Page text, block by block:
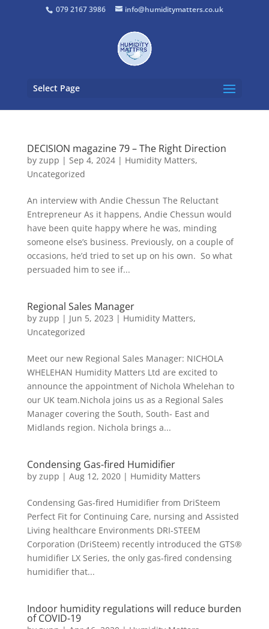
079 2167 3986 info@humiditymatters.co.uk
Select Page
DECISION magazine 79 – The Right Direction
by zupp | Sep 4, 2024| Humidity Matters,
Uncategorized
An interview with Andie Chessun The Reluctant
Entrepreneur As it happens, Andie Chessun would
have been quite happy where he was, minding
someone else’s business. Previously, on a couple of
occasions, he’d tried to set up on his own. So what
persuaded him to see if...
Regional Sales Manager
by zupp | Jun 5, 2023 | Humidity Matters,
Uncategorized
Meet our new Regional Sales Manager: NICHOLA
WHELEHAN Humidity Matters Ltd are excited to
announce the appointment of Nichola Whelehan to
our UK team.Nichola joins us as a Regional Sales
Manager covering the South, South- East and
Midlands region. Nichola brings a...
Condensing Gas-fired Humidifier
by zupp | Aug 12, 2020| Humidity Matters
Condensing Gas-fired Humidifier from DriSteem
Perfect Fit for Continuing Care, nursing and Assisted
Living healthcare Environments DRI-STEEM
Corporation (DriSteem) recently introduced the GTS®
humidifier LX Series, the only gas-fired condensing
humidifier that...
Indoor humidity regulations will reduce burden
of COVID-19